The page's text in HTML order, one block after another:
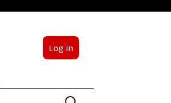
Log in
Search